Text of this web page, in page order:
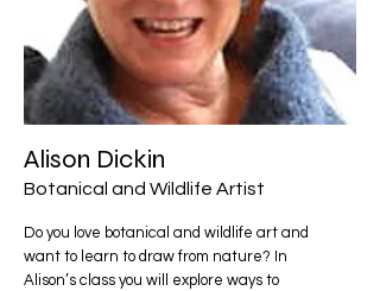
Alison Dickin
Botanical and Wildlife Artist
Do you love botanical and wildlife art and
want to learn to draw from nature? In
Alison’s class you will explore ways to